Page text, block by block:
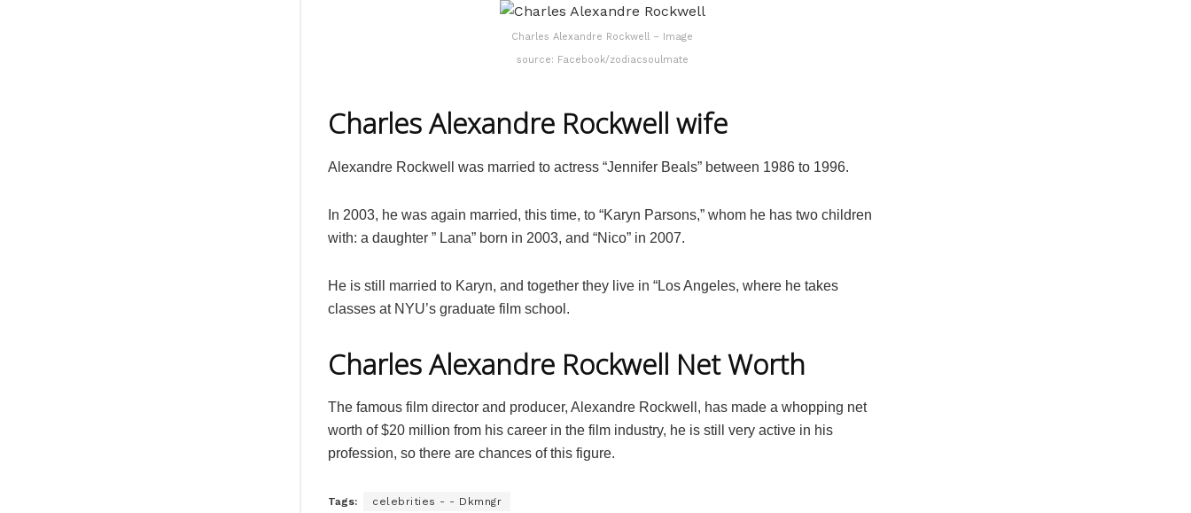
Charles Alexandre Rockwell – Image
source: Facebook/zodiacsoulmate
Charles Alexandre Rockwell wife
Alexandre Rockwell was married to actress “Jennifer Beals” between 1986 to 1996.
In 2003, he was again married, this time, to “Karyn Parsons,” whom he has two children
with: a daughter ” Lana” born in 2003, and “Nico” in 2007.
He is still married to Karyn, and together they live in “Los Angeles, where he takes
classes at NYU’s graduate film school.
Charles Alexandre Rockwell Net Worth
The famous film director and producer, Alexandre Rockwell, has made a whopping net
worth of $20 million from his career in the film industry, he is still very active in his
profession, so there are chances of this figure.
Tags: celebrities - - Dkmngr